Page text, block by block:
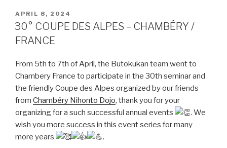
POSTED
ON
APRIL 8, 2024
30° COUPE DES ALPES – CHAMBÉRY /
FRANCE
From 5th to 7th of April, the Butokukan team went to
Chambery France to participate in the 30th seminar and
the friendly Coupe des Alpes organized by our friends
from Chambéry Nihonto Dojo, thank you for your
organizing for a such successful annual events
. We
wish you more success in this event series for many
more years
.